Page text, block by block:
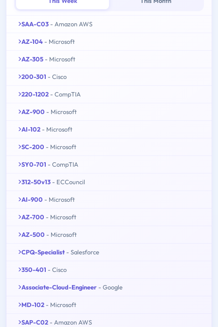
SAA-C03 - Amazon AWS
AZ-104 - Microsoft
AZ-305 - Microsoft
200-301 - Cisco
220-1202 - CompTIA
AZ-900 - Microsoft
AI-102 - Microsoft
SC-200 - Microsoft
SY0-701 - CompTIA
312-50v13 - ECCouncil
AI-900 - Microsoft
AZ-700 - Microsoft
AZ-500 - Microsoft
CPQ-Specialist - Salesforce
350-401 - Cisco
Associate-Cloud-Engineer - Google
MD-102 - Microsoft
SAP-C02 - Amazon AWS